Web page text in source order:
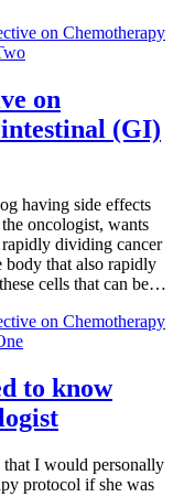
on Chemotherapy
on
(GI)
having side effects
oncologist, wants
dividing cancer
body that also rapidly
cells that can be…
on Chemotherapy
to know
I would personally
protocol if she was